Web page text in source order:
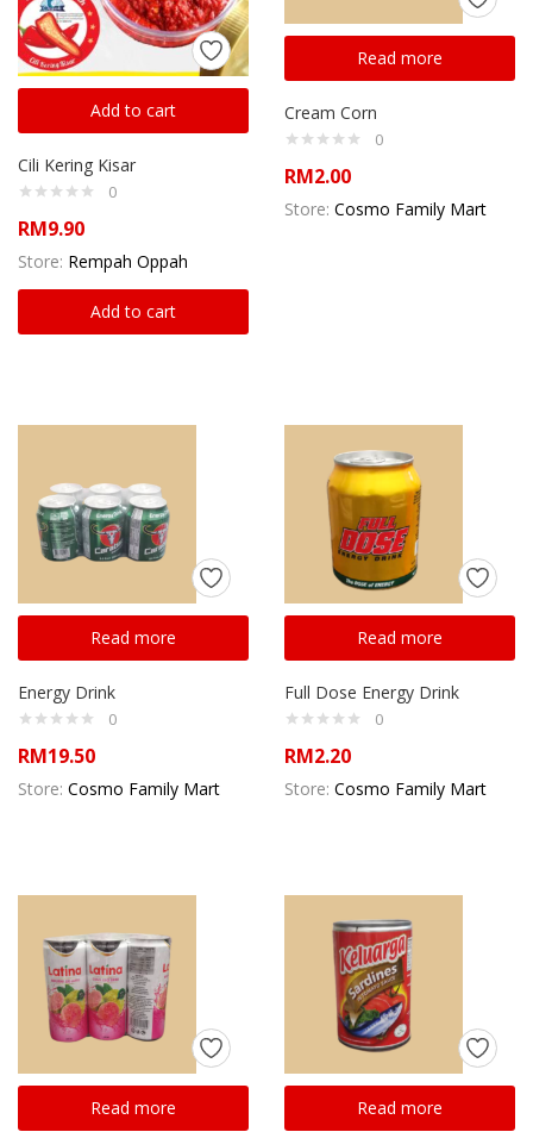
Add to cart
Cili Kering Kisar
0
RM9.90
Store: Rempah Oppah
Add to cart
Read more
Cream Corn
0
RM2.00
Store: Cosmo Family Mart
Read more
Energy Drink
0
RM19.50
Store: Cosmo Family Mart
Read more
Full Dose Energy Drink
0
RM2.20
Store: Cosmo Family Mart
Read more Read more